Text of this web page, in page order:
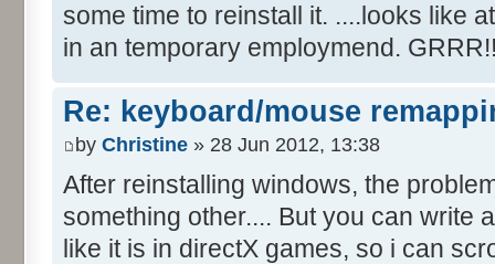
some time to reinstall it. ....looks like
in an temporary employmend.
Re: keyboard/mouse
by Christine » 28 Jun 2012, 13:38
After reinstalling windows, the
something other.... But you can write
like it is in directX games, so i can